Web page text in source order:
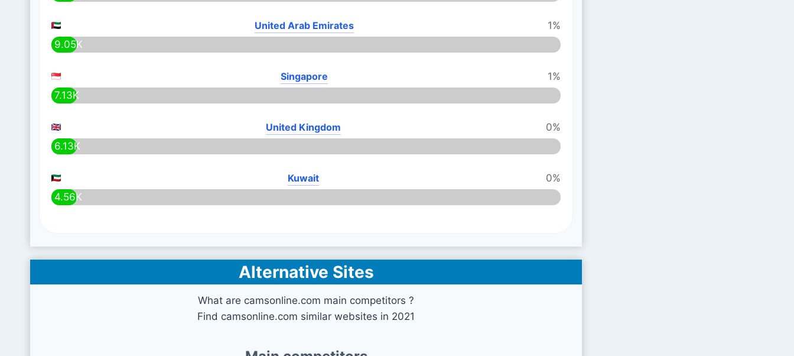
United Arab Emirates
1%
9.05K
Singapore
1%
7.13K
United Kingdom
0%
6.13K
Kuwait
0%
4.56K
Alternative Sites
What are camsonline.com main competitors ?
Find camsonline.com similar websites in 2021